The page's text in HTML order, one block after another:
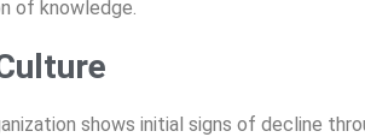
of knowledge.
shows initial signs of decline